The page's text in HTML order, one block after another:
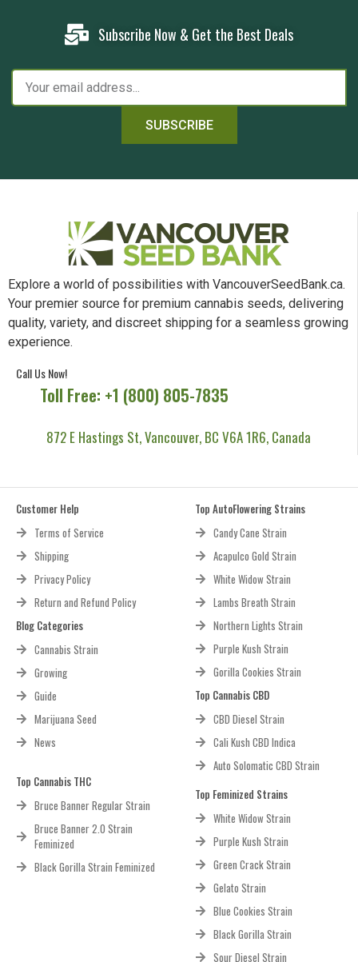
Subscribe Now & Get the Best Deals
SUBSCRIBE
Explore a world of possibilities with VancouverSeedBank.ca.
Your premier source for premium cannabis seeds, delivering
quality, variety, and discreet shipping for a seamless growing
experience.
Call Us Now!
Toll Free: +1 (800) 805-7835
872 E Hastings St, Vancouver, BC V6A 1R6, Canada
Customer Help
Terms of Service
Shipping
Privacy Policy
Return and Refund Policy
Blog Categories
Cannabis Strain
Growing
Guide
Marijuana Seed
News
Top Cannabis THC
Bruce Banner Regular Strain
Bruce Banner 2.0 Strain
Feminized
Black Gorilla Strain Feminized
Top AutoFlowering Strains
Candy Cane Strain
Acapulco Gold Strain
White Widow Strain
Lambs Breath Strain
Northern Lights Strain
Purple Kush Strain
Gorilla Cookies Strain
Top Cannabis CBD
CBD Diesel Strain
Cali Kush CBD Indica
Auto Solomatic CBD Strain
Top Feminized Strains
White Widow Strain
Purple Kush Strain
Green Crack Strain
Gelato Strain
Blue Cookies Strain
Black Gorilla Strain
Sour Diesel Strain